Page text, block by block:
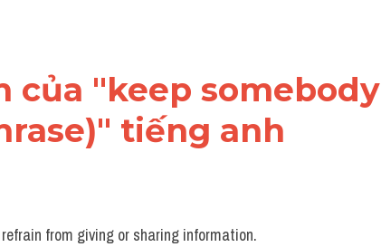
của "keep somebody
tiếng anh
refrain from giving or sharing information.